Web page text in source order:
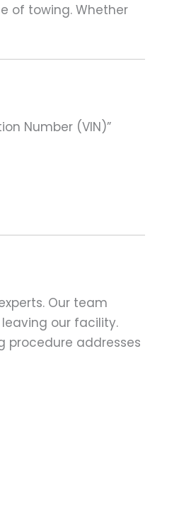
of towing. Whether
Number (VIN)”
Our team
our facility.
procedure addresses